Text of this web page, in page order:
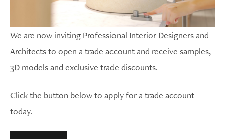
We are now inviting Professional Interior Designers and
Architects to open a trade account and receive samples,
3D models and exclusive trade discounts.
Click the button below to apply for a trade account
today.